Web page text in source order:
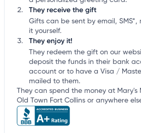
They receive the gift
Gifts can be sent by email,
it yourself.
They enjoy it!
They redeem the gift on our
deposit the funds in their bank
account or to have a Visa /
mailed to them.
They can spend the money at Mary's
Old Town Fort Collins or anywhere